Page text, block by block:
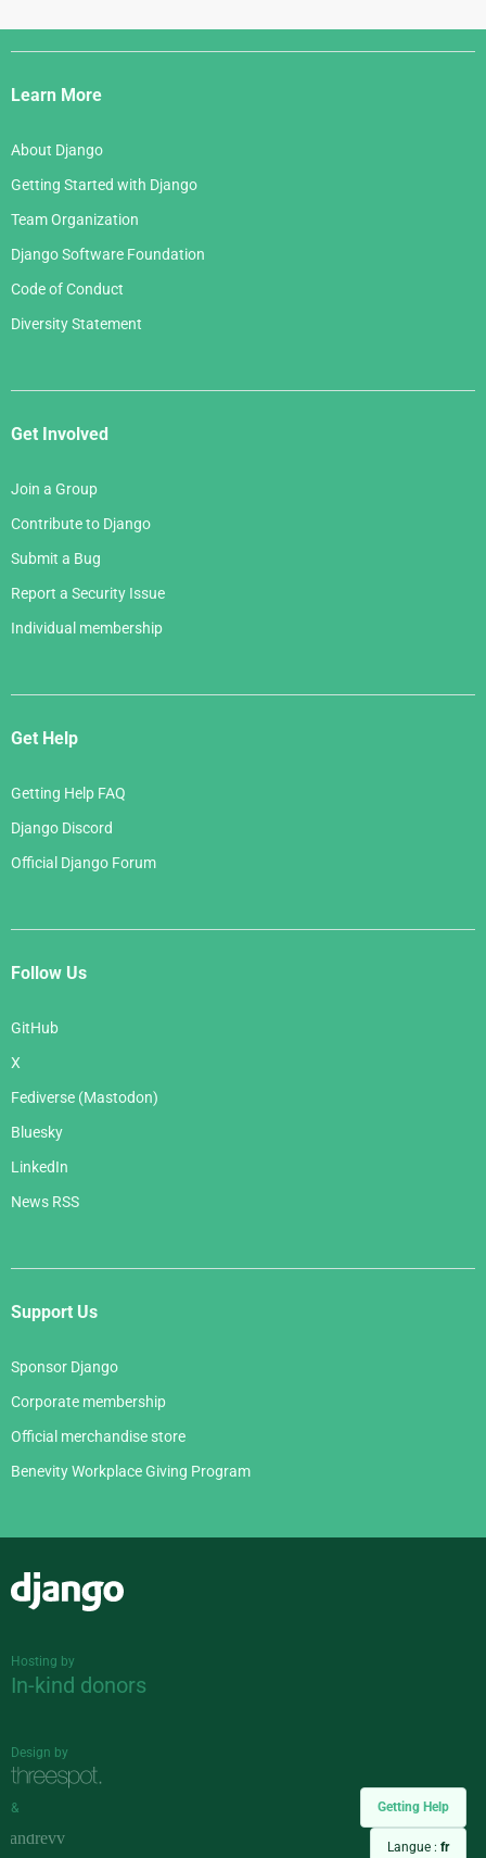
Getting Help
Langue : fr
Django
Links
Learn More
About Django
Getting Started with Django
Team Organization
Django Software Foundation
Code of Conduct
Diversity Statement
Get Involved
Join a Group
Contribute to Django
Submit a Bug
Report a Security Issue
Individual membership
Get Help
Getting Help FAQ
Django Discord
Official Django Forum
Follow Us
GitHub
X
Fediverse (Mastodon)
Bluesky
LinkedIn
News RSS
Support Us
Sponsor Django
Corporate membership
Official merchandise store
Benevity Workplace Giving Program
Hosting by
In-kind donors
Design by
&